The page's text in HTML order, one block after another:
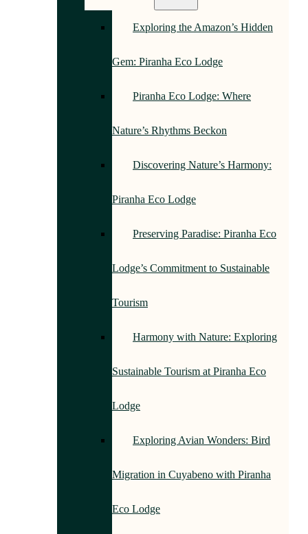
Exploring the Amazon’s Hidden
Gem: Piranha Eco Lodge
Piranha Eco Lodge: Where
Nature’s Rhythms Beckon
Discovering Nature’s Harmony:
Piranha Eco Lodge
Preserving Paradise: Piranha Eco
Lodge’s Commitment to Sustainable
Tourism
Harmony with Nature: Exploring
Sustainable Tourism at Piranha Eco
Lodge
Exploring Avian Wonders: Bird
Migration in Cuyabeno with Piranha
Eco Lodge